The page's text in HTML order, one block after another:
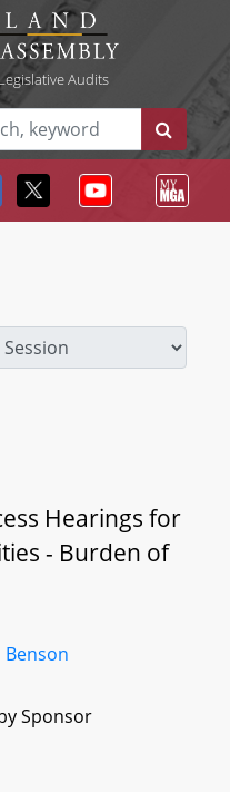
Legislative Audits
Hearings for
- Burden of
Benson
Sponsor